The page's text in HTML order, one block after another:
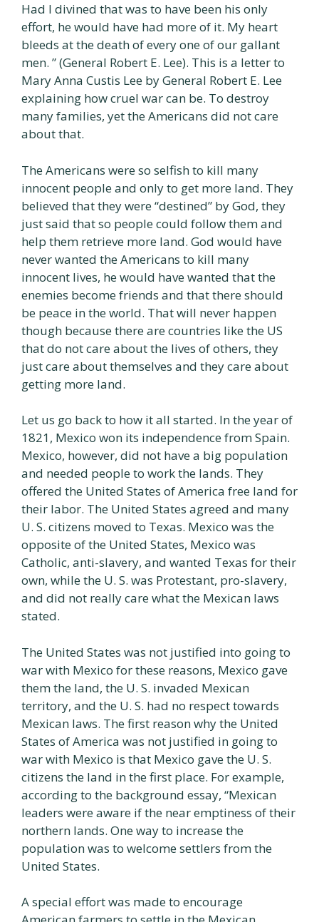
Had I divined that was to have been his only
effort, he would have had more of it. My heart
bleeds at the death of every one of our gallant
men. ” (General Robert E. Lee). This is a letter to
Mary Anna Custis Lee by General Robert E. Lee
explaining how cruel war can be. To destroy
many families, yet the Americans did not care
about that.
The Americans were so selfish to kill many
innocent people and only to get more land. They
believed that they were “destined” by God, they
just said that so people could follow them and
help them retrieve more land. God would have
never wanted the Americans to kill many
innocent lives, he would have wanted that the
enemies become friends and that there should
be peace in the world. That will never happen
though because there are countries like the US
that do not care about the lives of others, they
just care about themselves and they care about
getting more land.
Let us go back to how it all started. In the year of
1821, Mexico won its independence from Spain.
Mexico, however, did not have a big population
and needed people to work the lands. They
offered the United States of America free land for
their labor. The United States agreed and many
U. S. citizens moved to Texas. Mexico was the
opposite of the United States, Mexico was
Catholic, anti-slavery, and wanted Texas for their
own, while the U. S. was Protestant, pro-slavery,
and did not really care what the Mexican laws
stated.
The United States was not justified into going to
war with Mexico for these reasons, Mexico gave
them the land, the U. S. invaded Mexican
territory, and the U. S. had no respect towards
Mexican laws. The first reason why the United
States of America was not justified in going to
war with Mexico is that Mexico gave the U. S.
citizens the land in the first place. For example,
according to the background essay, “Mexican
leaders were aware if the near emptiness of their
northern lands. One way to increase the
population was to welcome settlers from the
United States.
A special effort was made to encourage